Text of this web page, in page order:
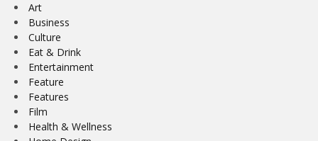
Art
Business
Culture
Eat & Drink
Entertainment
Feature
Features
Film
Health & Wellness